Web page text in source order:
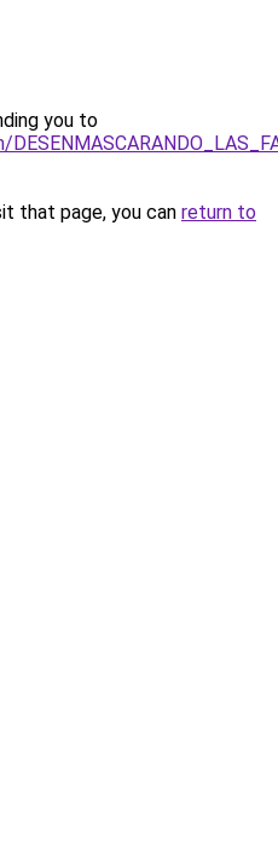
you to
that page, you can return to